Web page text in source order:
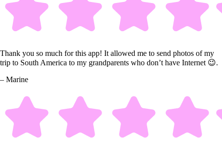
Thank you so much for this app! It allowed me to send photos of my
trip to South America to my grandparents who don’t have Internet 😉.
– Marine